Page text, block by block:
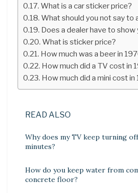
What is a car sticker price?
What should you not say to
Does a dealer have to show
What is sticker price?
How much was a beer in
How much did a TV cost in
How much did a mini cost in
READ ALSO
Why does my TV keep turning
minutes?
How do you keep water from
concrete floor?